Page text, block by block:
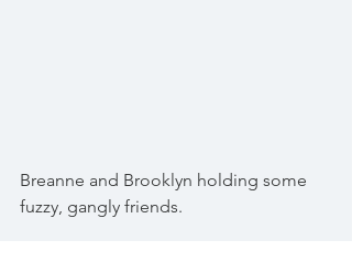
Breanne and Brooklyn holding some
fuzzy, gangly friends.